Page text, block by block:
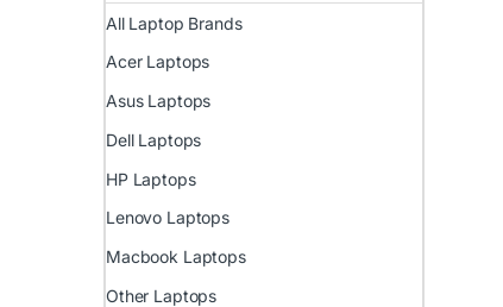
All Laptop Brands
Acer Laptops
Asus Laptops
Dell Laptops
HP Laptops
Lenovo Laptops
Macbook Laptops
Other Laptops